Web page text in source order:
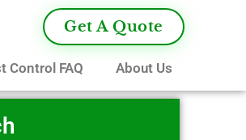
Get A Quote
Control FAQ About Us